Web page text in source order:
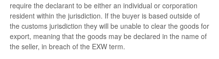
require the declarant to be either an individual or corporation
resident within the jurisdiction. If the buyer is based outside of
the customs jurisdiction they will be unable to clear the goods for
export, meaning that the goods may be declared in the name of
the seller, in breach of the EXW term.